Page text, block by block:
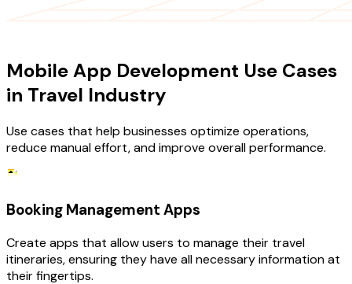
Mobile App Development Use Cases
in Travel Industry
Use cases that help businesses optimize operations,
reduce manual effort, and improve overall performance.
Booking Management Apps
Create apps that allow users to manage their travel
itineraries, ensuring they have all necessary information at
their fingertips.